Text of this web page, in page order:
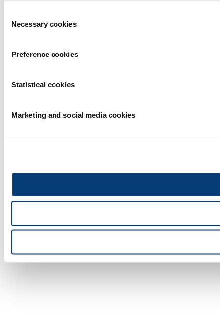
Selection
Necessary cookies
Preference cookies
Statistical cookies
Marketing and social media cookies